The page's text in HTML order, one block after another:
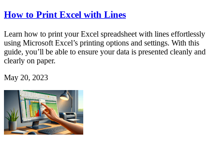
How to Print Excel with Lines
Learn how to print your Excel spreadsheet with lines effortlessly
using Microsoft Excel’s printing options and settings. With this
guide, you’ll be able to ensure your data is presented cleanly and
clearly on paper.
May 20, 2023